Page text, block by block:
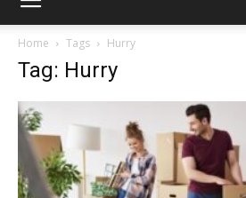
Now
Home Tags Hurry
Tag: Hurry